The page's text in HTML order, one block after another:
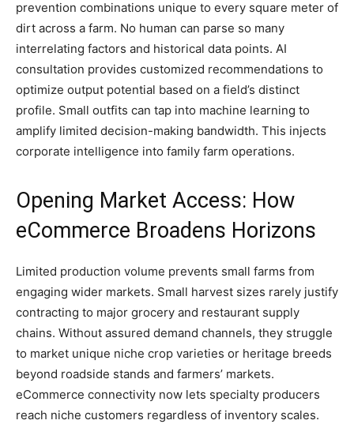
prevention combinations unique to every square meter of
dirt across a farm. No human can parse so many
interrelating factors and historical data points. AI
consultation provides customized recommendations to
optimize output potential based on a field’s distinct
profile. Small outfits can tap into machine learning to
amplify limited decision-making bandwidth. This injects
corporate intelligence into family farm operations.
Opening Market Access: How
eCommerce Broadens Horizons
Limited production volume prevents small farms from
engaging wider markets. Small harvest sizes rarely justify
contracting to major grocery and restaurant supply
chains. Without assured demand channels, they struggle
to market unique niche crop varieties or heritage breeds
beyond roadside stands and farmers’ markets.
eCommerce connectivity now lets specialty producers
reach niche customers regardless of inventory scales.